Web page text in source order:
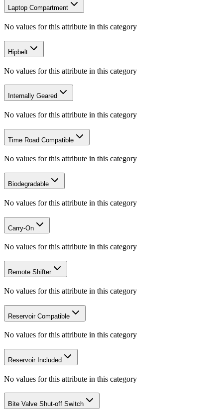
Laptop Compartment
No values for this attribute in this category
Hipbelt
No values for this attribute in this category
Internally Geared
No values for this attribute in this category
Time Road Compatible
No values for this attribute in this category
Biodegradable
No values for this attribute in this category
Carry-On
No values for this attribute in this category
Remote Shifter
No values for this attribute in this category
Reservoir Compatible
No values for this attribute in this category
Reservoir Included
No values for this attribute in this category
Bite Valve Shut-off Switch